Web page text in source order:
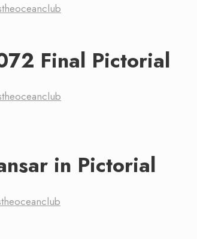
theoceanclub
Final Pictorial
theoceanclub
in Pictorial
theoceanclub